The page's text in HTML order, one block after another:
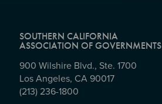
SOUTHERN CALIFORNIA
ASSOCIATION OF GOVERNMENTS
900 Wilshire Blvd., Ste. 1700
Los Angeles, CA 90017
(213) 236-1800